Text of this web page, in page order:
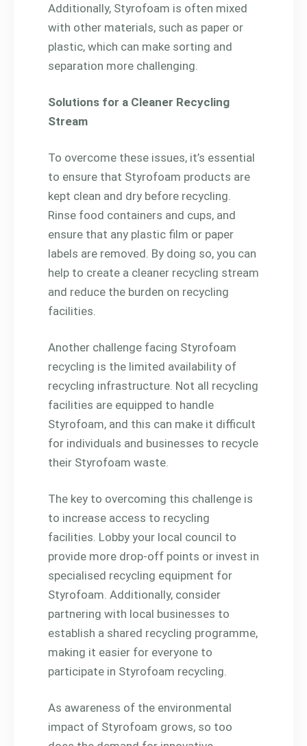
Additionally, Styrofoam is often mixed
with other materials, such as paper or
plastic, which can make sorting and
separation more challenging.
Solutions for a Cleaner Recycling
Stream
To overcome these issues, it’s essential
to ensure that Styrofoam products are
kept clean and dry before recycling.
Rinse food containers and cups, and
ensure that any plastic film or paper
labels are removed. By doing so, you can
help to create a cleaner recycling stream
and reduce the burden on recycling
facilities.
Another challenge facing Styrofoam
recycling is the limited availability of
recycling infrastructure. Not all recycling
facilities are equipped to handle
Styrofoam, and this can make it difficult
for individuals and businesses to recycle
their Styrofoam waste.
The key to overcoming this challenge is
to increase access to recycling
facilities. Lobby your local council to
provide more drop-off points or invest in
specialised recycling equipment for
Styrofoam. Additionally, consider
partnering with local businesses to
establish a shared recycling programme,
making it easier for everyone to
participate in Styrofoam recycling.
As awareness of the environmental
impact of Styrofoam grows, so too